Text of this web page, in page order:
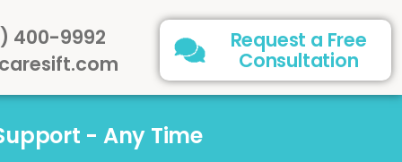
400-9992
Request a Free
Consultation
- Any Time